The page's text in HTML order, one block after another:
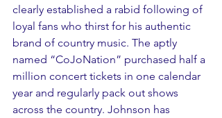
clearly established a rabid following of
loyal fans who thirst for his authentic
brand of country music. The aptly
named “CoJoNation” purchased half a
million concert tickets in one calendar
year and regularly pack out shows
across the country. Johnson has